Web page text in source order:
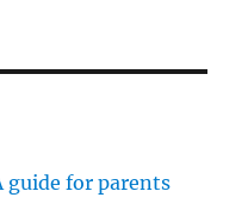
guide for parents